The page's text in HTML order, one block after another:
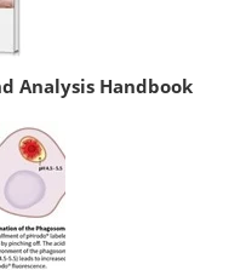
Analysis Handbook